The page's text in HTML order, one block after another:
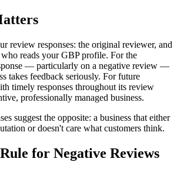
review responses: the original reviewer, and
reads your GBP profile. For the
— particularly on a negative review —
takes feedback seriously. For future
timely responses throughout its review
professionally managed business.
suggest the opposite: a business that either
or doesn't care what customers think.
for Negative Reviews